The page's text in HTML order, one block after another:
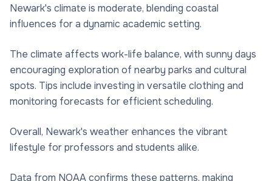
Newark's climate is moderate, blending coastal
influences for a dynamic academic setting.
The climate affects work-life balance, with sunny days
encouraging exploration of nearby parks and cultural
spots. Tips include investing in versatile clothing and
monitoring forecasts for efficient scheduling.
Overall, Newark's weather enhances the vibrant
lifestyle for professors and students alike.
Data from NOAA confirms these patterns, making